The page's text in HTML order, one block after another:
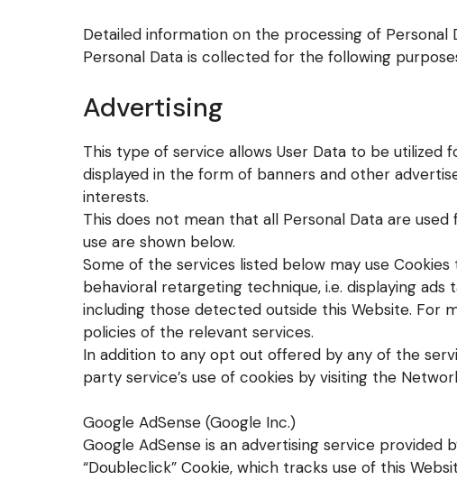
Detailed information on the processing of Personal
Personal Data is collected for the following
Advertising
This type of service allows User Data to be utilized
displayed in the form of banners and other
interests.
This does not mean that all Personal Data are
use are shown below.
Some of the services listed below may use
behavioral retargeting technique, i.e. displaying ads
including those detected outside this Website. For
policies of the relevant services.
In addition to any opt out offered by any of the
party service’s use of cookies by visiting the
Google AdSense (Google Inc.)
Google AdSense is an advertising service provided
“Doubleclick” Cookie, which tracks use of this